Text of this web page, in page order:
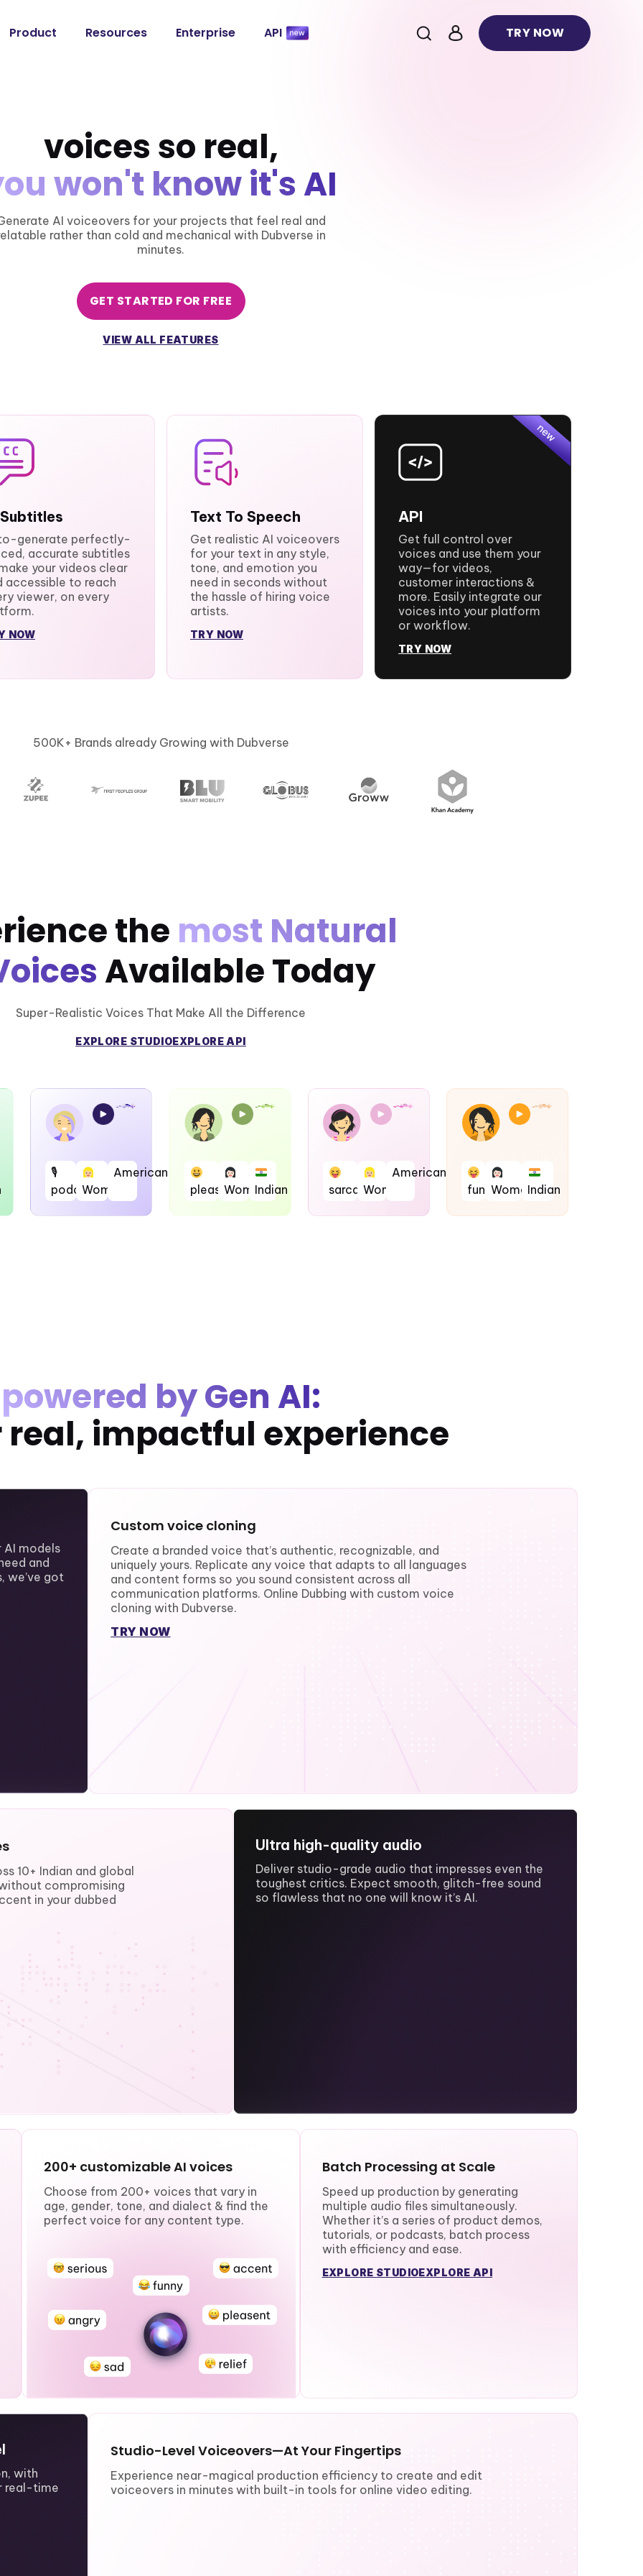
Product Resources Enterprise API TRY NOW
voices so real,
won't know it's AI
AI voiceovers for your projects that feel real and
rather than cold and mechanical with Dubverse in
minutes.
GET STARTED FOR FREE
VIEW ALL FEATURES
generate perfectly-
accurate subtitles
your videos clear
accessible to reach
viewer, on every
NOW
Text To Speech
Get realistic AI voiceovers
for your text in any style,
tone, and emotion you
need in seconds without
the hassle of hiring voice
artists.
TRY NOW
API
Get full control over
voices and use them your
way—for videos,
customer interactions &
more. Easily integrate our
voices into your platform
or workflow.
TRY NOW
500K+ Brands already Growing with Dubverse
the most Natural
Available Today
Super-Realistic Voices That Make All the Difference
EXPLORE STUDIOEXPLORE API
🎙
podcastWoman
American
pleasentWomanIndian sarcasticWoman
American
fun WomanIndian
powered by Gen AI:
impactful experience
AI models
and
we’ve got
Custom voice cloning
Create a branded voice that’s authentic, recognizable, and
uniquely yours. Replicate any voice that adapts to all languages
and content forms so you sound consistent across all
communication platforms. Online Dubbing with custom voice
cloning with Dubverse.
TRY NOW
10+ Indian and global
compromising
in your dubbed
Ultra high-quality audio
Deliver studio-grade audio that impresses even the
toughest critics. Expect smooth, glitch-free sound
so flawless that no one will know it’s AI.
200+ customizable AI voices
Choose from 200+ voices that vary in
age, gender, tone, and dialect & find the
perfect voice for any content type.
Batch Processing at Scale
Speed up production by generating
multiple audio files simultaneously.
Whether it’s a series of product demos,
tutorials, or podcasts, batch process
with efficiency and ease.
EXPLORE STUDIOEXPLORE API
with
real-time
Studio-Level Voiceovers—At Your Fingertips
Experience near-magical production efficiency to create and edit
voiceovers in minutes with built-in tools for online video editing.